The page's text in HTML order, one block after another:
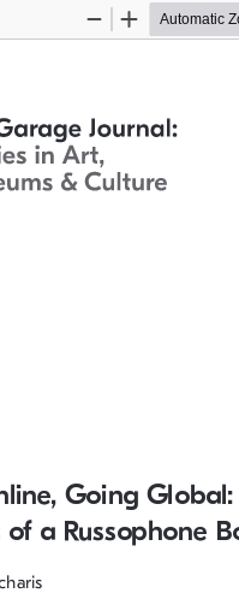
Zoom
Zoom
Going Global:
a Russophone